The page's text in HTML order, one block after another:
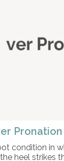
Pronation
condition in
heel strikes